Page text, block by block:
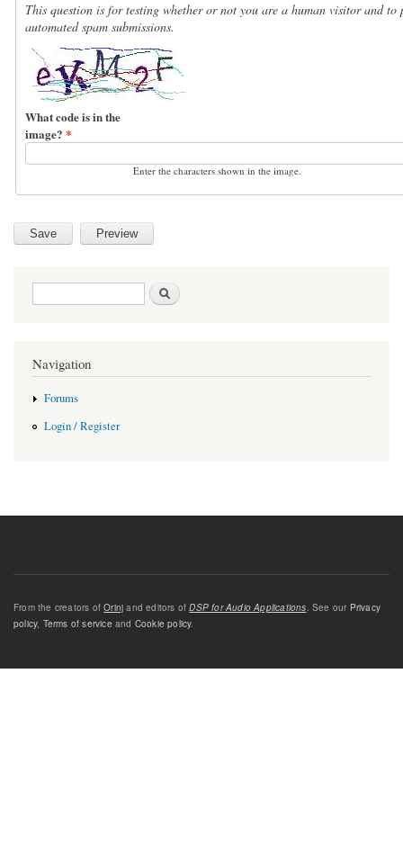
This question is for testing whether or not you are a human visitor and to
automated spam submissions.
What code is in the
image? *
Enter the characters shown in the image.
Search form
Navigation
Forums
Login / Register
From the creators ofOrinj and editors ofDSP for Audio Applications. See our Privacy
policy, Terms of service and Cookie policy.